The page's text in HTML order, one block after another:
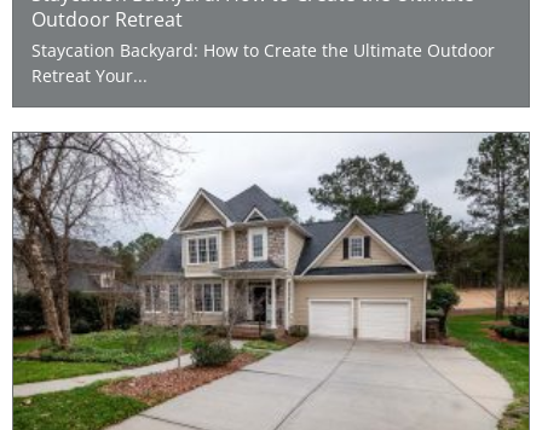
Outdoor Retreat
Staycation Backyard: How to Create the Ultimate Outdoor
Retreat Your...